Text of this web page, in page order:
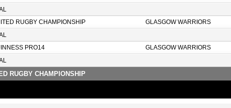
RUGBY CHAMPIONSHIP GLASGOW WARRIORS
PRO14 GLASGOW WARRIORS
RUGBY CHAMPIONSHIP